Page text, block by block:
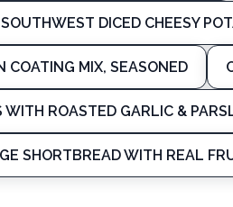
SOUTHWEST DICED CHEESY
COATING MIX, SEASONED
WITH ROASTED GARLIC &
SHORTBREAD WITH REAL